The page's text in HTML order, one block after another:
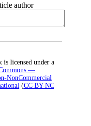
author
is licensed under a
—
NonCommercial
(CC BY-NC